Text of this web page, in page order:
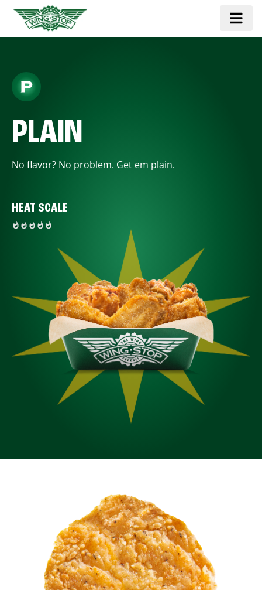
PLAIN
No flavor? No problem. Get em plain.
HEAT SCALE